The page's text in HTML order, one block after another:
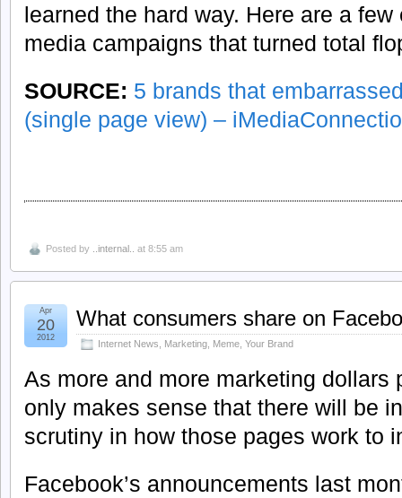
learned the hard way. Here are a
media campaigns that turned total
SOURCE: 5 brands that
(single page view) –
Posted by ..internal.. at 8:55 am
What consumers share on
Internet News, Marketing, Meme, Your Brand
Apr
20
2012
As more and more marketing dollars
only makes sense that there will be
scrutiny in how those pages work to
Facebook’s announcements last